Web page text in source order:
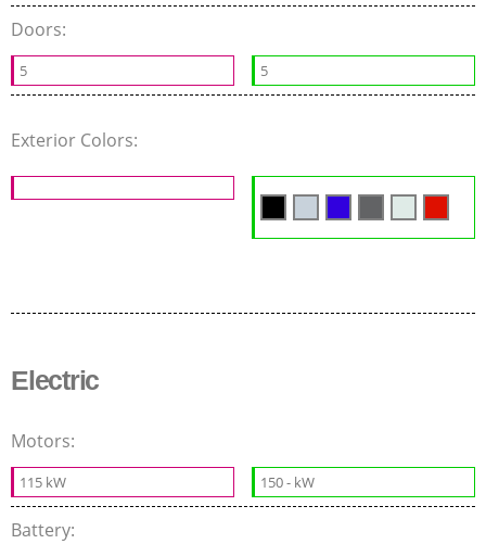
Doors:
5 5
Exterior Colors:
Electric
Motors:
115 kW 150 - kW
Battery: